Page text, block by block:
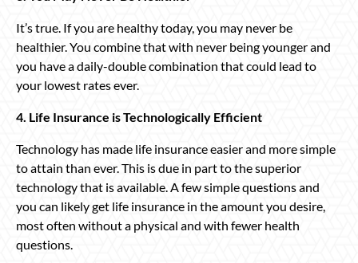
It’s true. If you are healthy today, you may never be
healthier. You combine that with never being younger and
you have a daily-double combination that could lead to
your lowest rates ever.
4. Life Insurance is Technologically Efficient
Technology has made life insurance easier and more simple
to attain than ever. This is due in part to the superior
technology that is available. A few simple questions and
you can likely get life insurance in the amount you desire,
most often without a physical and with fewer health
questions.